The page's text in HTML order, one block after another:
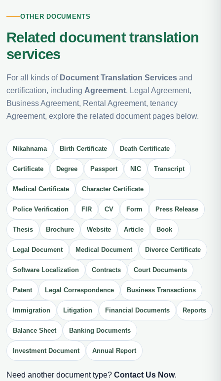
OTHER DOCUMENTS
Related document translation
services
For all kinds of Document Translation Services and
certification, including Agreement, Legal Agreement,
Business Agreement, Rental Agreement, tenancy
Agreement, explore the related document pages below.
Nikahnama Birth Certificate Death Certificate
Certificate Degree Passport NIC Transcript
Medical Certificate Character Certificate
Police Verification FIR CV Form Press Release
Thesis Brochure Website Article Book
Legal Document Medical Document Divorce Certificate
Software Localization Contracts Court Documents
Patent Legal Correspondence Business Transactions
Immigration Litigation Financial Documents Reports
Balance Sheet Banking Documents
Investment Document Annual Report
Need another document type? Contact Us Now.